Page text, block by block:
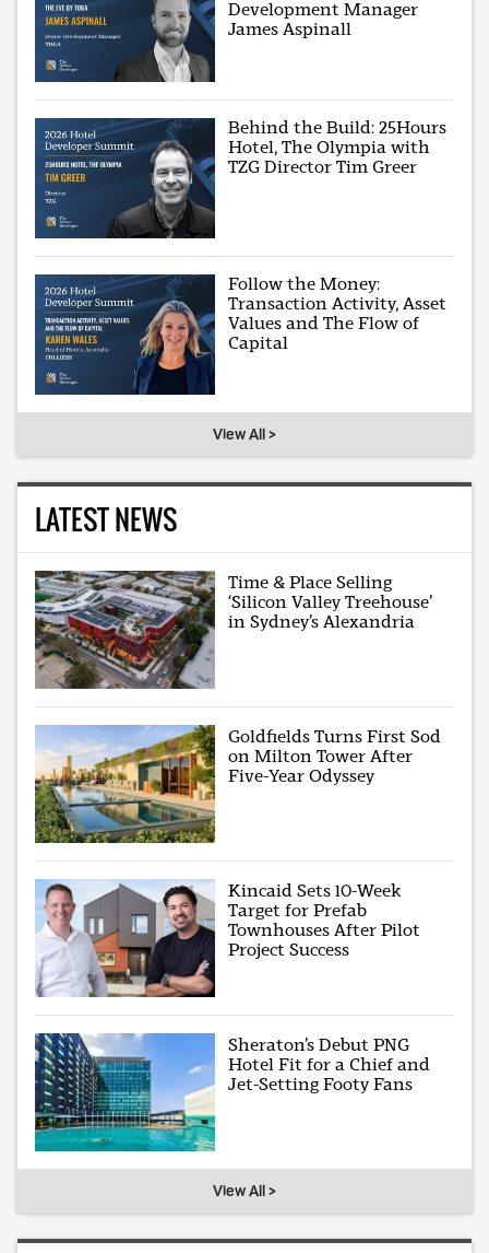
Development Manager
James Aspinall
Behind the Build: 25Hours
Hotel, The Olympia with
TZG Director Tim Greer
Follow the Money:
Transaction Activity, Asset
Values and The Flow of
Capital
View All >
LATEST NEWS
Time & Place Selling
‘Silicon Valley Treehouse’
in Sydney’s Alexandria
Goldfields Turns First Sod
on Milton Tower After
Five-Year Odyssey
Kincaid Sets 10-Week
Target for Prefab
Townhouses After Pilot
Project Success
Sheraton’s Debut PNG
Hotel Fit for a Chief and
Jet-Setting Footy Fans
View All >